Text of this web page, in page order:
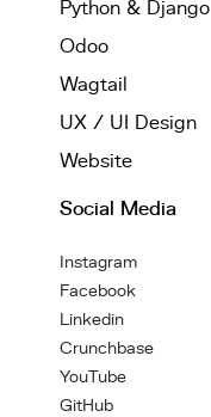
Python & Django
Odoo
Wagtail
UX / UI Design
Website
Social Media
Instagram
Facebook
Linkedin
Crunchbase
YouTube
GitHub